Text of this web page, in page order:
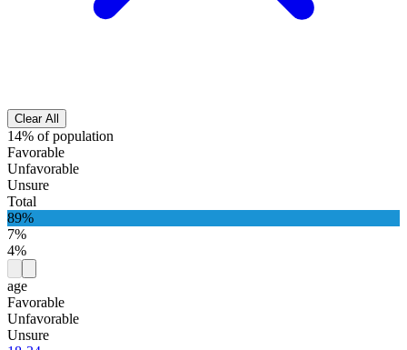
Clear All
14% of population
Favorable
Unfavorable
Unsure
Total
89%
7%
4%
age
Favorable
Unfavorable
Unsure